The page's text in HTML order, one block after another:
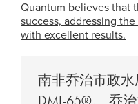
Quantum believes that
success, addressing
with excellent results.
南非乔治市政